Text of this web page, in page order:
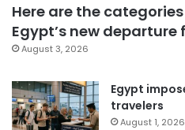
Here are the
Egypt’s new departure
August 3, 2026
Egypt
travelers
August 1, 2026